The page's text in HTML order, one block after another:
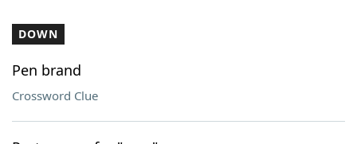
DOWN
Pen brand
Crossword Clue